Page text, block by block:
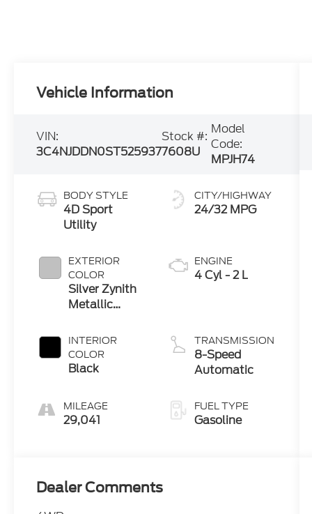
Vehicle Information
VIN:
3C4NJDDN0ST525937
Stock #:
7608U
Model
Code:
MPJH74
BODY STYLE
4D Sport
Utility
EXTERIOR
COLOR
Silver Zynith
Metallic
INTERIOR
COLOR
Black
MILEAGE
29,041
CITY/HIGHWAY
24/32 MPG
ENGINE
4 Cyl - 2 L
TRANSMISSION
8-Speed
Automatic
FUEL TYPE
Gasoline
Dealer Comments